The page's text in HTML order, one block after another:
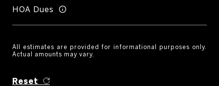
HOA Dues
All estimates are provided for informational purposes only.
Actual amounts may vary.
Reset